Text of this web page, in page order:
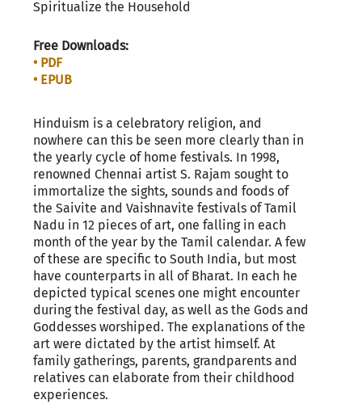
Spiritualize the Household
Free Downloads:
• PDF
• EPUB
Hinduism is a celebratory religion, and
nowhere can this be seen more clearly than in
the yearly cycle of home festivals. In 1998,
renowned Chennai artist S. Rajam sought to
immortalize the sights, sounds and foods of
the Saivite and Vaishnavite festivals of Tamil
Nadu in 12 pieces of art, one falling in each
month of the year by the Tamil calendar. A few
of these are specific to South India, but most
have counterparts in all of Bharat. In each he
depicted typical scenes one might encounter
during the festival day, as well as the Gods and
Goddesses worshiped. The explanations of the
art were dictated by the artist himself. At
family gatherings, parents, grandparents and
relatives can elaborate from their childhood
experiences.